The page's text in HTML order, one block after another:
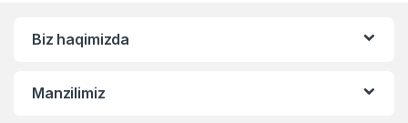
Biz haqimizda
Manzilimiz